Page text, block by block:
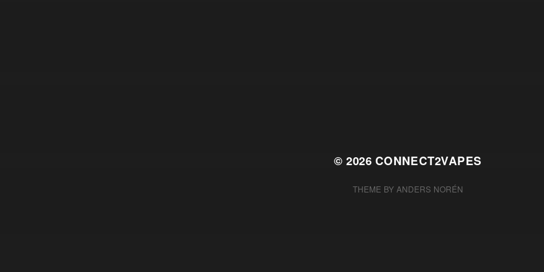
© 2026 CONNECT2VAPES
THEME BY ANDERS NORÉN